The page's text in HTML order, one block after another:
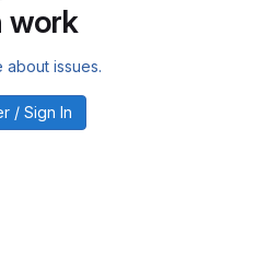
work
about issues.
/ Sign In